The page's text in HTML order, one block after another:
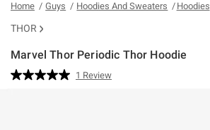
Home Guys Hoodies And Sweaters Hoodies
THOR
Marvel Thor Periodic Thor Hoodie
3.4 out of 5 Customer Rating
Read
1 Review